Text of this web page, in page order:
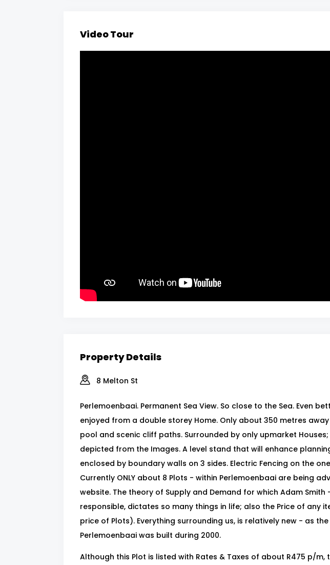
Video Tour
Property Details
8 Melton St
Perlemoenbaai. Permanent Sea View. So close to the Sea. Even
enjoyed from a double storey Home. Only about 350 metres
pool and scenic cliff paths. Surrounded by only upmarket
depicted from the Images. A level stand that will enhance
enclosed by boundary walls on 3 sides. Electric Fencing on the
Currently ONLY about 8 Plots - within Perlemoenbaai are being
website. The theory of Supply and Demand for which Adam Smith
responsible, dictates so many things in life; also the Price of any
price of Plots). Everything surrounding us, is relatively new - as the
Perlemoenbaai was built during 2000.
Although this Plot is listed with Rates & Taxes of about R475 p/